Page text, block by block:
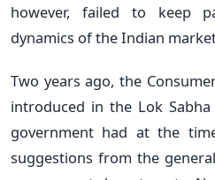
however, failed to keep
dynamics of the Indian
Two years ago, the
introduced in the Lok
government had at the
suggestions from the